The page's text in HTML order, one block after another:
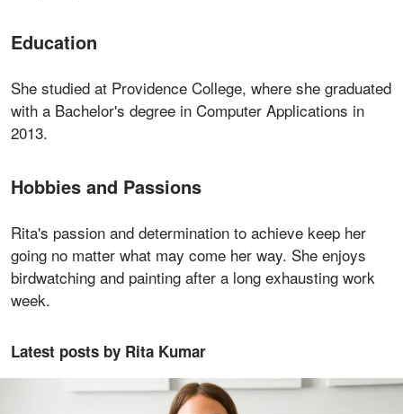
Education
She studied at Providence College, where she graduated
with a Bachelor's degree in Computer Applications in
2013.
Hobbies and Passions
Rita's passion and determination to achieve keep her
going no matter what may come her way. She enjoys
birdwatching and painting after a long exhausting work
week.
Latest posts by Rita Kumar